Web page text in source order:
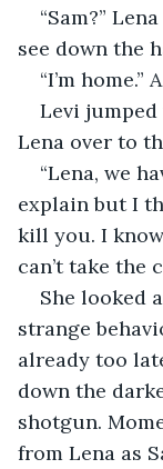
“Sam?”
see down the
“I’m
Levi
Lena over to
“Lena, we
explain but I
kill you. I
can’t take the
She looked
strange
already too
down the
shotgun.
from Lena as